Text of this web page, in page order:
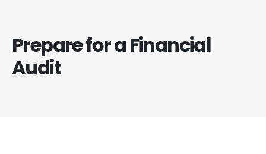
Prepare for a Financial
Audit